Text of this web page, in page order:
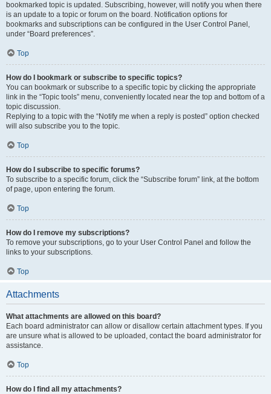
bookmarked topic is updated. Subscribing, however, will notify you when there
is an update to a topic or forum on the board. Notification options for
bookmarks and subscriptions can be configured in the User Control Panel,
under “Board preferences”.
Top
How do I bookmark or subscribe to specific topics?
You can bookmark or subscribe to a specific topic by clicking the appropriate
link in the “Topic tools” menu, conveniently located near the top and bottom of a
topic discussion.
Replying to a topic with the “Notify me when a reply is posted” option checked
will also subscribe you to the topic.
Top
How do I subscribe to specific forums?
To subscribe to a specific forum, click the “Subscribe forum” link, at the bottom
of page, upon entering the forum.
Top
How do I remove my subscriptions?
To remove your subscriptions, go to your User Control Panel and follow the
links to your subscriptions.
Top
Attachments
What attachments are allowed on this board?
Each board administrator can allow or disallow certain attachment types. If you
are unsure what is allowed to be uploaded, contact the board administrator for
assistance.
Top
How do I find all my attachments?